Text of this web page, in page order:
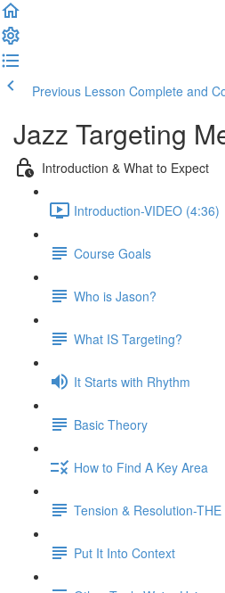
Previous Lesson Complete and
Jazz Targeting
Introduction & What to Expect
Introduction-VIDEO (4:36)
Course Goals
Who is Jason?
What IS Targeting?
It Starts with Rhythm
Basic Theory
How to Find A Key Area
Tension & Resolution-
Put It Into Context